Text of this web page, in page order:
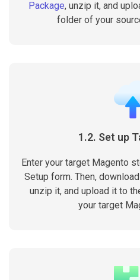
Package, unzip it, and
folder of your
1.2. Set up
Enter your target Magento
Setup form. Then,
unzip it, and upload it to
your target